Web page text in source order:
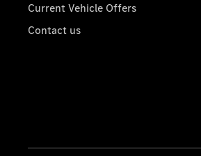
Current Vehicle Offers
Contact us